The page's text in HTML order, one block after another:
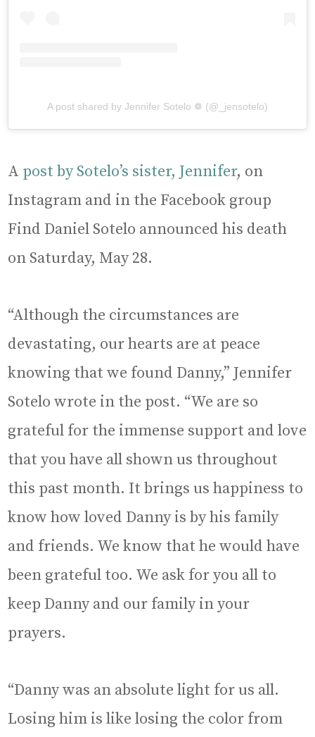
A post shared by Jennifer Sotelo ❁ (@_jensotelo)
A post by Sotelo’s sister, Jennifer, on
Instagram and in the Facebook group
Find Daniel Sotelo announced his death
on Saturday, May 28.
“Although the circumstances are
devastating, our hearts are at peace
knowing that we found Danny,” Jennifer
Sotelo wrote in the post. “We are so
grateful for the immense support and love
that you have all shown us throughout
this past month. It brings us happiness to
know how loved Danny is by his family
and friends. We know that he would have
been grateful too. We ask for you all to
keep Danny and our family in your
prayers.
“Danny was an absolute light for us all.
Losing him is like losing the color from